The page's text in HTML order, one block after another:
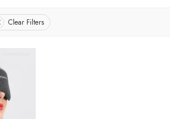
Clear Filters